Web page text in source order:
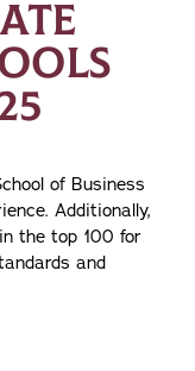
of Business
Additionally,
the top 100 for
and